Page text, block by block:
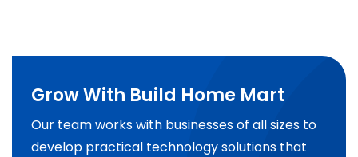
Grow With Build Home Mart
Our team works with businesses of all sizes to
develop practical technology solutions that